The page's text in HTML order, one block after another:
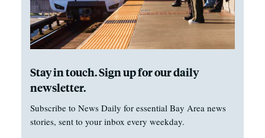
Stay in touch. Sign up for our daily
newsletter.
Subscribe to News Daily for essential Bay Area news
stories, sent to your inbox every weekday.